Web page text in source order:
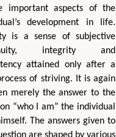
important aspects of the
development in life.
is a sense of subjective
integrity and
attained only after a
of striving. It is again
merely the answer to the
“who I am” the individual
The answers given to